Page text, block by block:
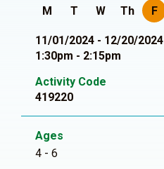
M T W Th F
11/01/2024 - 12/20/2024
1:30pm - 2:15pm
Activity Code
419220
Ages
4 - 6